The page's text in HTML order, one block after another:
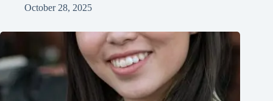
October 28, 2025